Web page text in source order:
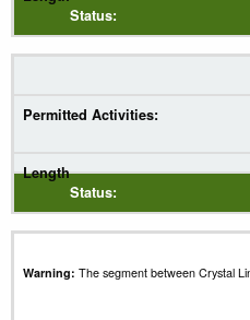
Warning: The segment between Crystal